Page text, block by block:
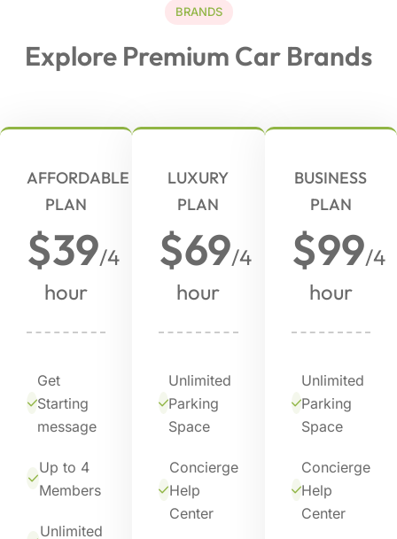
BRANDS
Explore Premium Car Brands
AFFORDABLE
PLAN
$39/4
hour
Get
Starting
message
Up to 4
Members
Unlimited
LUXURY
PLAN
$69/4
hour
Unlimited
Parking
Space
Concierge
Help
Center
BUSINESS
PLAN
$99/4
hour
Unlimited
Parking
Space
Concierge
Help
Center